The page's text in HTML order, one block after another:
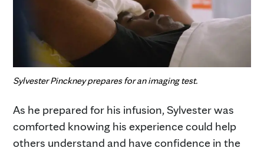
Sylvester Pinckney prepares for an imaging test.
As he prepared for his infusion, Sylvester was
comforted knowing his experience could help
others understand and have confidence in the